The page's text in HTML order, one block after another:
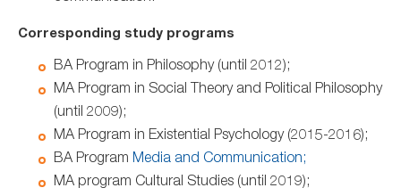
Corresponding study programs
BA Program in Philosophy (until 2012);
MA Program in Social Theory and Political Philosophy
(until 2009);
MA Program in Existential Psychology (2015-2016);
BA Program Media and Communication;
MA program Cultural Studies (until 2019);